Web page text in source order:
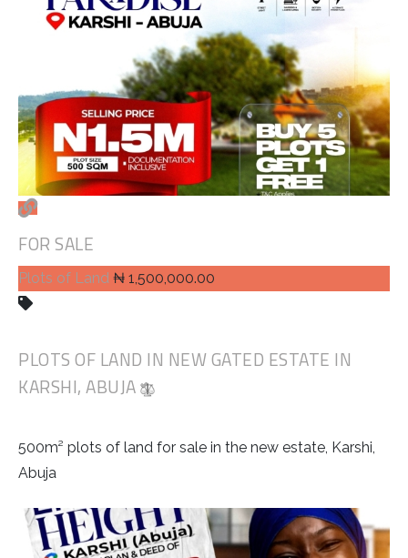
FOR SALE
Plots of Land ₦ 1,500,000.00
PLOTS OF LAND IN NEW GATED ESTATE IN
KARSHI, ABUJA
500m² plots of land for sale in the new estate, Karshi,
Abuja